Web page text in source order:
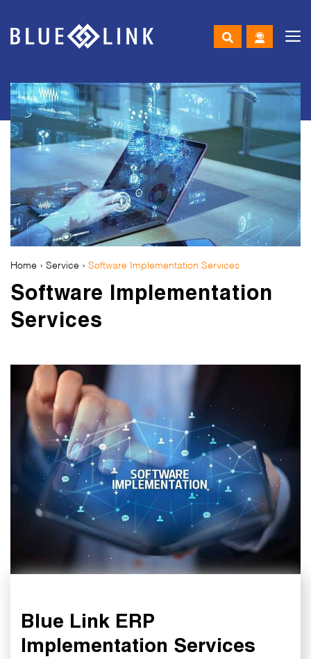
content
Home › Service › Software Implementation Services
Software Implementation
Services
Blue Link ERP
Implementation Services